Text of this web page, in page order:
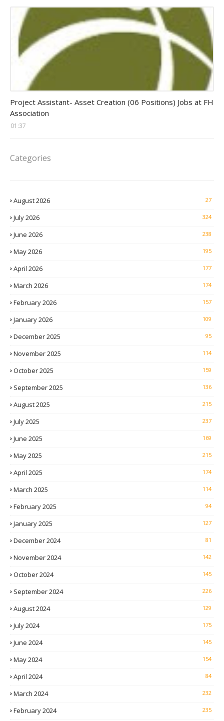
Project Assistant- Asset Creation (06 Positions) Jobs at FH
Association
01:37
Categories
August 2026 27
July 2026 324
June 2026 238
May 2026 195
April 2026 177
March 2026 174
February 2026 157
January 2026 109
December 2025 95
November 2025 114
October 2025 159
September 2025 136
August 2025 215
July 2025 237
June 2025 169
May 2025 215
April 2025 174
March 2025 114
February 2025 94
January 2025 127
December 2024 81
November 2024 142
October 2024 145
September 2024 226
August 2024 129
July 2024 175
June 2024 145
May 2024 154
April 2024 84
March 2024 232
February 2024 235